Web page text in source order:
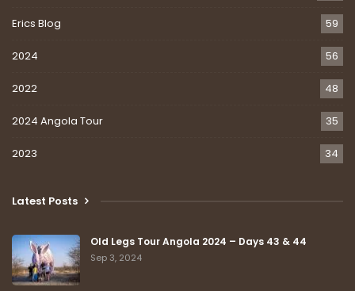
Erics Blog 59
2024 56
2022 48
2024 Angola Tour 35
2023 34
Latest Posts
Old Legs Tour Angola 2024 – Days 43 & 44
Sep 3, 2024